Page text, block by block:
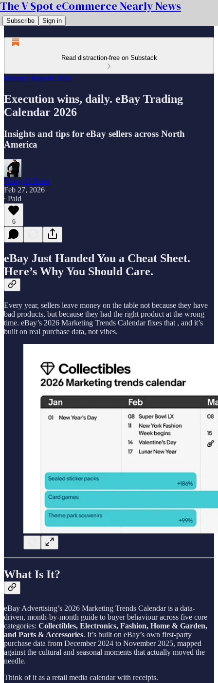
The V Spot eCommerce Nearly News
Subscribe Sign in
Read distraction-free on Substack
Industry Reports 2026
Execution wins, daily. eBay Trading
Calendar 2026
Insights and tips for eBay sellers across North
America
Vinny O Brien
Feb 27, 2026
∙ Paid
6
eBay Just Handed You a Cheat Sheet.
Here’s Why You Should Care.
Every year, sellers leave money on the table not because they have
bad products, but because they had the right product at the wrong
time. eBay’s 2026 Marketing Trends Calendar fixes that , and it’s
built on real purchase data, not vibes.
What Is It?
eBay Advertising’s 2026 Marketing Trends Calendar is a data-
driven, month-by-month guide to buyer behaviour across five core
categories: Collectibles, Electronics, Fashion, Home & Garden,
and Parts & Accessories. It’s built on eBay’s own first-party
purchase data from December 2024 to November 2025, mapped
against the cultural and seasonal moments that actually moved the
needle.
Think of it as a retail media calendar with receipts.